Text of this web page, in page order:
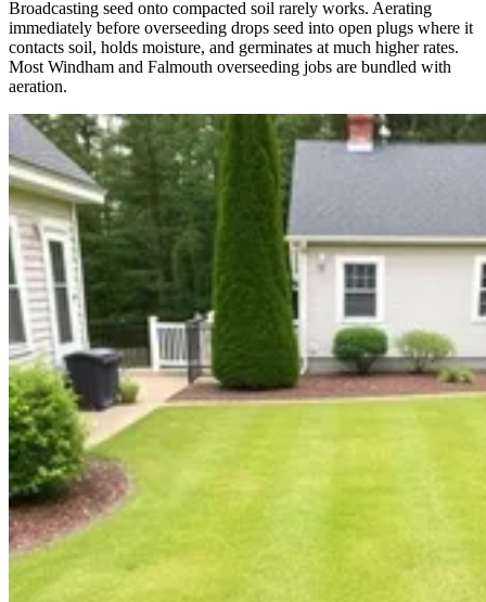
Broadcasting seed onto compacted soil rarely works. Aerating
immediately before overseeding drops seed into open plugs where it
contacts soil, holds moisture, and germinates at much higher rates.
Most Windham and Falmouth overseeding jobs are bundled with
aeration.